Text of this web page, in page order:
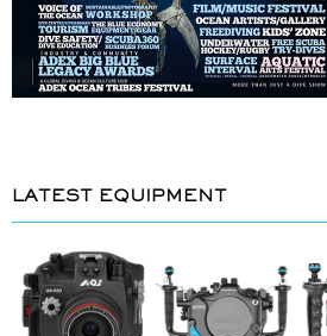
LATEST EQUIPMENT